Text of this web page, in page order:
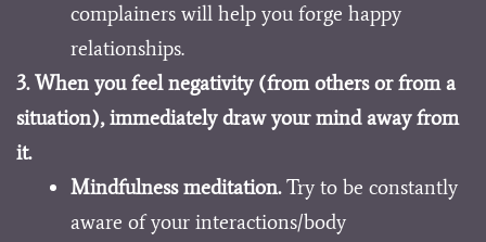
complainers will help you forge happy
relationships.
3. When you feel negativity (from others or from a
situation), immediately draw your mind away from
it.
Mindfulness meditation.Try to be constantly
aware of your interactions/body